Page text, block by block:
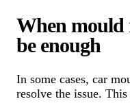
When mould
be enough
In some cases, car
resolve the issue.